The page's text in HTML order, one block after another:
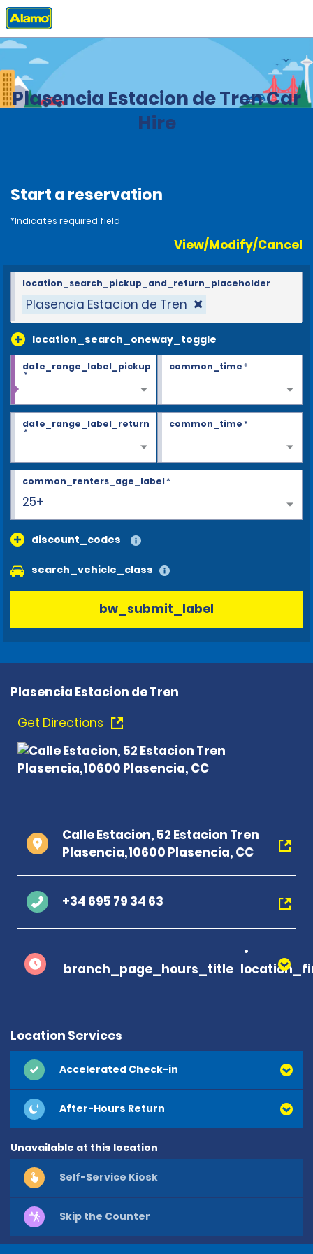
Home Locations
Plasencia Estacion de Tren Car
Hire
Start a reservation
*Indicates required field
View/Modify/Cancel
Plasencia Estacion de Tren
location_search_oneway_toggle
location_search_pickup_and_return_placeholder
date_range_label_pickup
*
common_time*
date_range_label_return
*
common_time*
25+
common_renters_age_label*
discount_codes
search_vehicle_class
bw_submit_label
Plasencia Estacion de Tren
Get Directions
Calle Estacion, 52 Estacion Tren
Plasencia,10600 Plasencia, CC
+34 695 79 34 63
branch_page_hours_title
Location Services
Accelerated Check-in
After-Hours Return
Unavailable at this location
Self-Service Kiosk
Skip the Counter